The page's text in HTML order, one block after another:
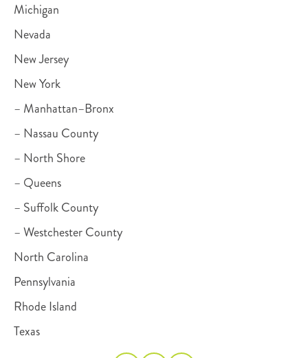
Michigan
Nevada
New Jersey
New York
– Manhattan–Bronx
– Nassau County
– North Shore
– Queens
– Suffolk County
– Westchester County
North Carolina
Pennsylvania
Rhode Island
Texas